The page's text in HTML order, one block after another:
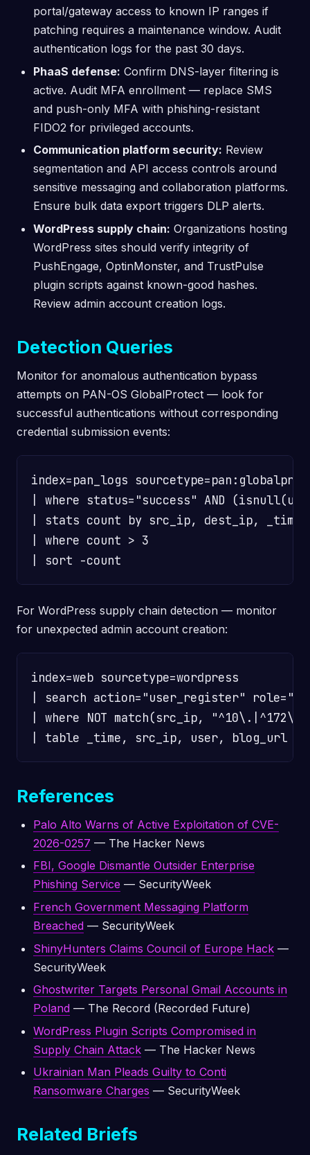
portal/gateway access to known IP ranges if
patching requires a maintenance window. Audit
authentication logs for the past 30 days.
PhaaS defense: Confirm DNS-layer filtering is
active. Audit MFA enrollment — replace SMS
and push-only MFA with phishing-resistant
FIDO2 for privileged accounts.
Communication platform security: Review
segmentation and API access controls around
sensitive messaging and collaboration platforms.
Ensure bulk data export triggers DLP alerts.
WordPress supply chain: Organizations hosting
WordPress sites should verify integrity of
PushEngage, OptinMonster, and TrustPulse
plugin scripts against known-good hashes.
Review admin account creation logs.
Detection Queries
Monitor for anomalous authentication bypass
attempts on PAN-OS GlobalProtect — look for
successful authentications without corresponding
credential submission events:
index=pan_logs
| where status="success" AND
| stats count by src_ip, dest_ip, _time
| where count > 3
For WordPress supply chain detection — monitor
for unexpected admin account creation:
index=web sourcetype=wordpress
| search action="user_register"
| where NOT match(src_ip,
References
Palo Alto Warns of Active Exploitation of CVE-
2026-0257 — The Hacker News
FBI, Google Dismantle Outsider Enterprise
Phishing Service — SecurityWeek
French Government Messaging Platform
Breached — SecurityWeek
ShinyHunters Claims Council of Europe Hack —
SecurityWeek
Ghostwriter Targets Personal Gmail Accounts in
Poland — The Record (Recorded Future)
WordPress Plugin Scripts Compromised in
Supply Chain Attack — The Hacker News
Ukrainian Man Pleads Guilty to Conti
Ransomware Charges — SecurityWeek
Related Briefs